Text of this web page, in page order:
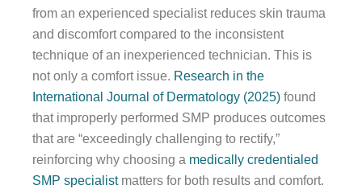
from an experienced specialist reduces skin trauma
and discomfort compared to the inconsistent
technique of an inexperienced technician. This is
not only a comfort issue. Research in the
International Journal of Dermatology (2025) found
that improperly performed SMP produces outcomes
that are “exceedingly challenging to rectify,”
reinforcing why choosing a medically credentialed
SMP specialistmatters for both results and comfort.